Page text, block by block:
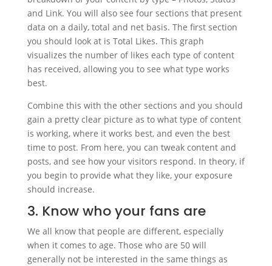
and Link. You will also see four sections that present
data on a daily, total and net basis. The first section
you should look at is Total Likes. This graph
visualizes the number of likes each type of content
has received, allowing you to see what type works
best.
Combine this with the other sections and you should
gain a pretty clear picture as to what type of content
is working, where it works best, and even the best
time to post. From here, you can tweak content and
posts, and see how your visitors respond. In theory, if
you begin to provide what they like, your exposure
should increase.
3. Know who your fans are
We all know that people are different, especially
when it comes to age. Those who are 50 will
generally not be interested in the same things as